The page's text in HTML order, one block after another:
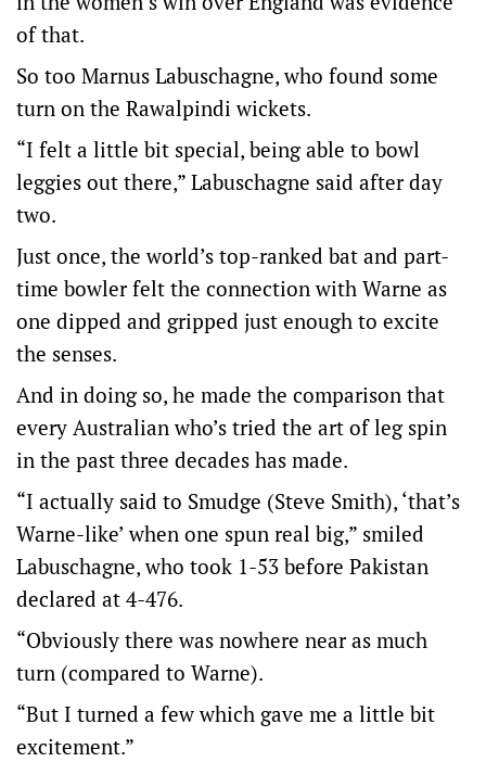
of that.
So too Marnus Labuschagne, who found some
turn on the Rawalpindi wickets.
“I felt a little bit special, being able to bowl
leggies out there,” Labuschagne said after day
two.
Just once, the world’s top-ranked bat and part-
time bowler felt the connection with Warne as
one dipped and gripped just enough to excite
the senses.
And in doing so, he made the comparison that
every Australian who’s tried the art of leg spin
in the past three decades has made.
“I actually said to Smudge (Steve Smith), ‘that’s
Warne-like’ when one spun real big,” smiled
Labuschagne, who took 1-53 before Pakistan
declared at 4-476.
“Obviously there was nowhere near as much
turn (compared to Warne).
“But I turned a few which gave me a little bit
excitement.”